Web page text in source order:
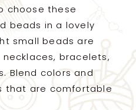
choose these
beads in a lovely
small beads are
bracelets,
Blend colors and
that are comfortable